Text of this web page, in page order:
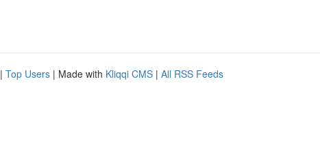
| Top Users | Made with Kliqqi CMS | All RSS Feeds